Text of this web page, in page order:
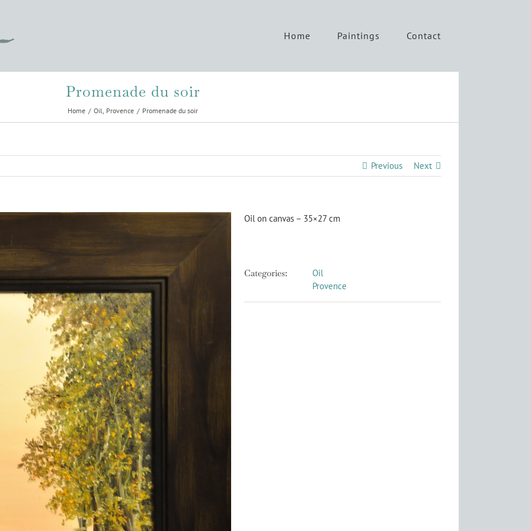
Home Paintings Contact
Promenade du soir
Home Oil Provence Promenade du soir
Previous Next
Oil on canvas – 35×27 cm
Categories:
Oil
Provence